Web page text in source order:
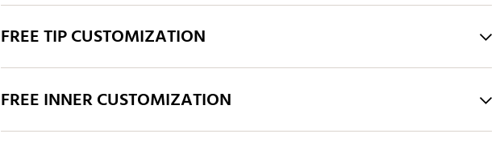
FREE TIP CUSTOMIZATION
FREE INNER CUSTOMIZATION